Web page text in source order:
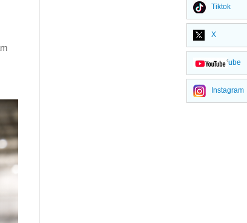
Tiktok
X
YouTube
Instagram